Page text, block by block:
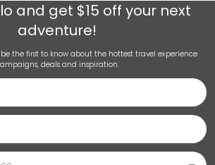
and get $15 off your next
adventure!
the first to know about the hottest travel experience
deals and inspiration.